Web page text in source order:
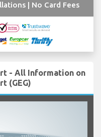
| No Card Fees
- All Information on
(GEG)